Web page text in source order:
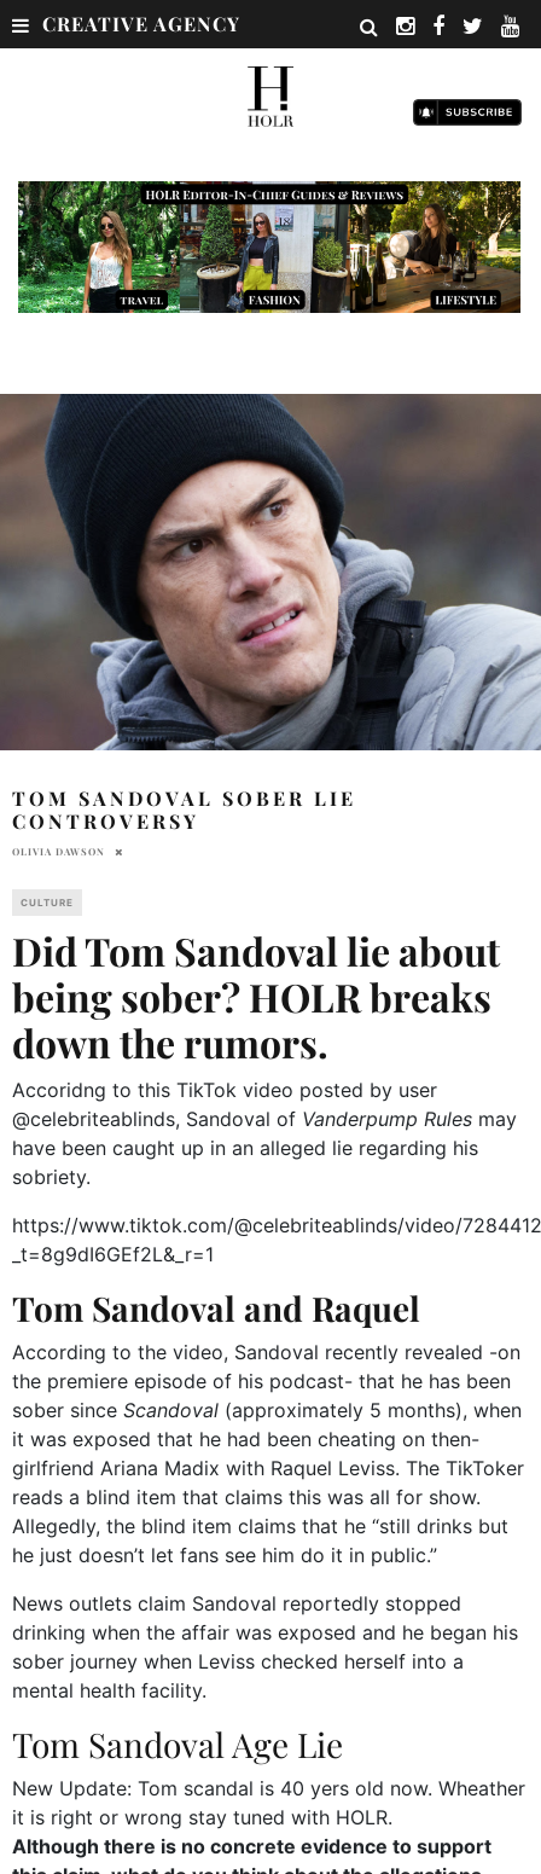
CREATIVE AGENCY
TOM SANDOVAL SOBER LIE
CONTROVERSY
OLIVIA DAWSON
CULTURE
Did Tom Sandoval lie about
being sober? HOLR breaks
down the rumors.
Accoridng to this TikTok video posted by user
@celebriteablinds, Sandoval of Vanderpump Rules may
have been caught up in an alleged lie regarding his
sobriety.
https://www.tiktok.com/@celebriteablinds/video/
_t=8g9dI6GEf2L&_r=1
Tom Sandoval and Raquel
According to the video, Sandoval recently revealed -on
the premiere episode of his podcast- that he has been
sober since Scandoval (approximately 5 months), when
it was exposed that he had been cheating on then-
girlfriend Ariana Madix with Raquel Leviss. The TikToker
reads a blind item that claims this was all for show.
Allegedly, the blind item claims that he “still drinks but
he just doesn’t let fans see him do it in public.”
News outlets claim Sandoval reportedly stopped
drinking when the affair was exposed and he began his
sober journey when Leviss checked herself into a
mental health facility.
Tom Sandoval Age Lie
New Update: Tom scandal is 40 yers old now. Wheather
it is right or wrong stay tuned with HOLR.
Although there is no concrete evidence to support